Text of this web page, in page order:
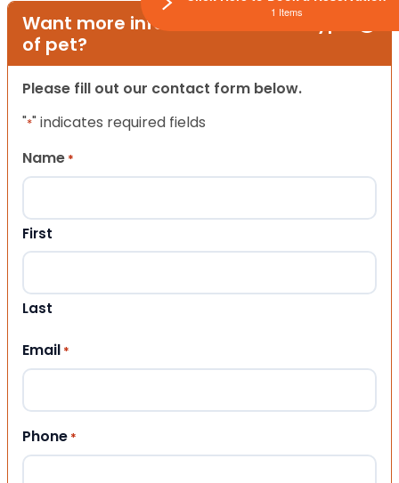
Want more information on this type
of pet?
Please fill out our contact form below.
"*" indicates required fields
Name *
First
Last
Email *
Phone *
1 Items